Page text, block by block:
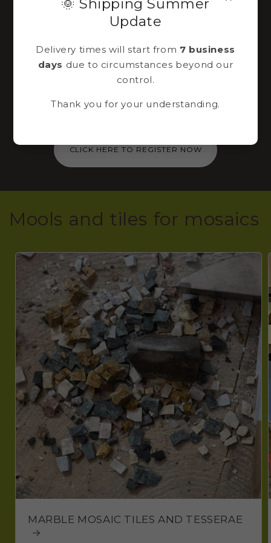
Sign up to our
newsletter
Immediately for you via email a 10% discount
in our shop!
CLICK HERE TO REGISTER NOW
Mools and tiles for mosaics
MARBLE MOSAIC TILES AND TESSERAE
🌞 Shipping Summer
Update
Delivery times will start from 7 business
days due to circumstances beyond our
control.
Thank you for your understanding.